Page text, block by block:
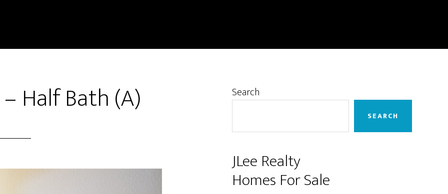
Half Bath (A) Primary
Search
SEARCH
JLee Realty
Homes For Sale